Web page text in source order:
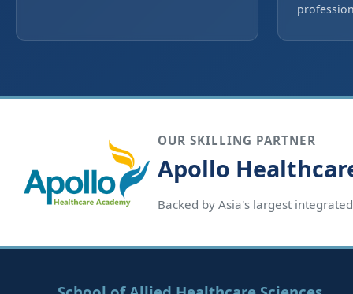
OUR SKILLING PARTNER
Apollo
Backed by Asia's largest